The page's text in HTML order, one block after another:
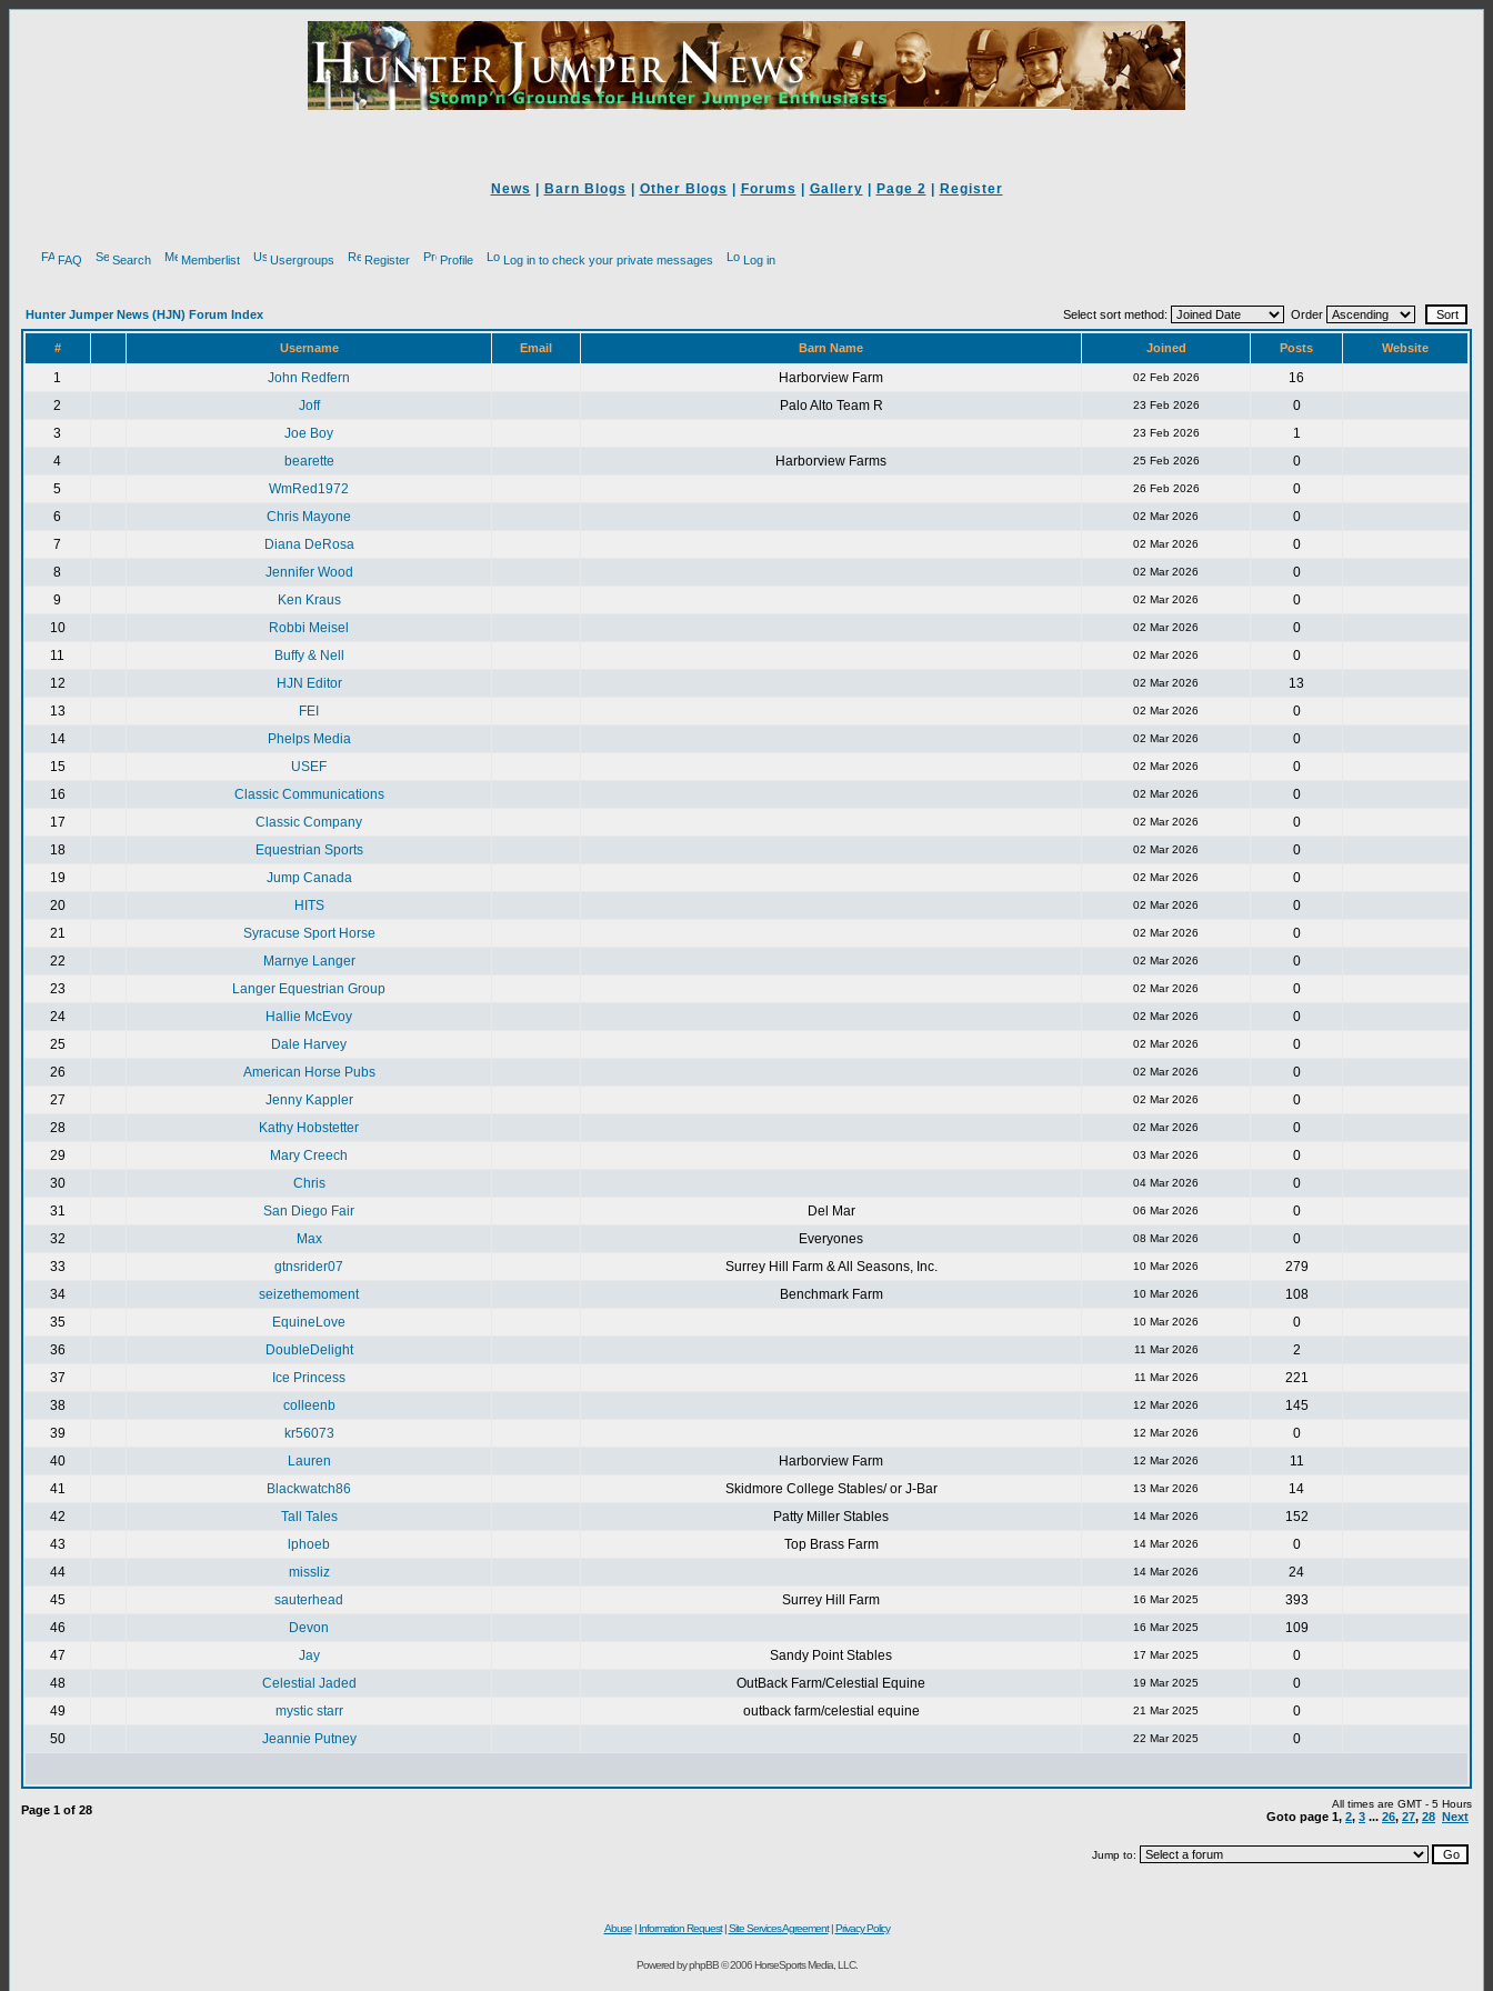
News Barn Blogs Other Blogs Forums Gallery Page 2 Register
FAQ Search Memberlist Usergroups Register Profile Log in to check your private messages Log in
Hunter Jumper News (HJN) Forum Index Select sort method: Order
# Username Email Barn Name Joined Posts Website
1 John Redfern Harborview Farm 02 Feb 2026
16
2
Joff Palo Alto Team R 23 Feb 2026
0
3
Joe Boy 23 Feb 2026
1
4
bearette Harborview Farms 25 Feb 2026
0
5
WmRed1972 26 Feb 2026
0
6
Chris Mayone 02 Mar 2026
0
7
Diana DeRosa 02 Mar 2026
0
8
Jennifer Wood 02 Mar 2026
0
9
Ken Kraus 02 Mar 2026
0
10
Robbi Meisel 02 Mar 2026
0
11
Buffy & Nell 02 Mar 2026
0
12
HJN Editor 02 Mar 2026
13
13
FEI 02 Mar 2026
0
14
Phelps Media 02 Mar 2026
0
15
USEF 02 Mar 2026
0
16
Classic Communications 02 Mar 2026
0
17
Classic Company 02 Mar 2026
0
18
Equestrian Sports 02 Mar 2026
0
19
Jump Canada 02 Mar 2026
0
20
HITS 02 Mar 2026
0
21
Syracuse Sport Horse 02 Mar 2026
0
22
Marnye Langer 02 Mar 2026
0
23
Langer Equestrian Group 02 Mar 2026
0
24
Hallie McEvoy 02 Mar 2026
0
25
Dale Harvey 02 Mar 2026
0
26
American Horse Pubs 02 Mar 2026
0
27
Jenny Kappler 02 Mar 2026
0
28
Kathy Hobstetter 02 Mar 2026
0
29
Mary Creech 03 Mar 2026
0
30
Chris 04 Mar 2026
0
31
San Diego Fair Del Mar 06 Mar 2026
0
32
Max Everyones 08 Mar 2026
0
33
gtnsrider07 Surrey Hill Farm & All Seasons, Inc. 10 Mar 2026
279
34
seizethemoment Benchmark Farm 10 Mar 2026
108
35
EquineLove 10 Mar 2026
0
36
DoubleDelight 11 Mar 2026
2
37
Ice Princess 11 Mar 2026
221
38
colleenb 12 Mar 2026
145
39
kr56073 12 Mar 2026
0
40
Lauren Harborview Farm 12 Mar 2026
11
41
Blackwatch86 Skidmore College Stables/ or J-Bar 13 Mar 2026
14
42
Tall Tales Patty Miller Stables 14 Mar 2026
152
43
lphoeb Top Brass Farm 14 Mar 2026
0
44
missliz 14 Mar 2026
24
45
sauterhead Surrey Hill Farm 16 Mar 2025
393
46
Devon 16 Mar 2025
109
47
Jay Sandy Point Stables 17 Mar 2025
0
48
Celestial Jaded OutBack Farm/Celestial Equine 19 Mar 2025
0
49
mystic starr outback farm/celestial equine 21 Mar 2025
0
50
Jeannie Putney 22 Mar 2025 0
Page 1 of 28 All times are GMT - 5 Hours
Goto page 1, 2, 3 ... 26, 27, 28 Next
Jump to:
Abuse| Information Request|Site Services Agreement|Privacy Policy
Powered by phpBB © 2006 HorseSports Media, LLC.